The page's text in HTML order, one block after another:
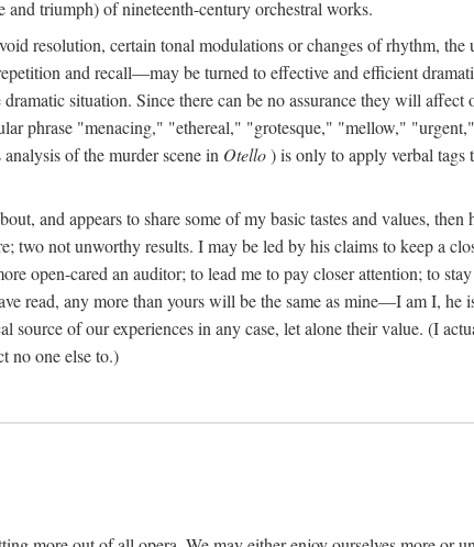
triumph) of nineteenth-century orchestral works.
resolution, certain tonal modulations or changes of rhythm,
and recall—may be turned to effective and efficient
situation. Since there can be no assurance they will
phrase "menacing," "ethereal," "grotesque," "mellow,"
of the murder scene in Otello) is only to apply verbal tags
and appears to share some of my basic tastes and values, then
two not unworthy results. I may be led by his claims to keep a
open-cared an auditor; to lead me to pay closer attention; to
read, any more than yours will be the same as mine—I am I, he
of our experiences in any case, let alone their value. (I
no one else to.)